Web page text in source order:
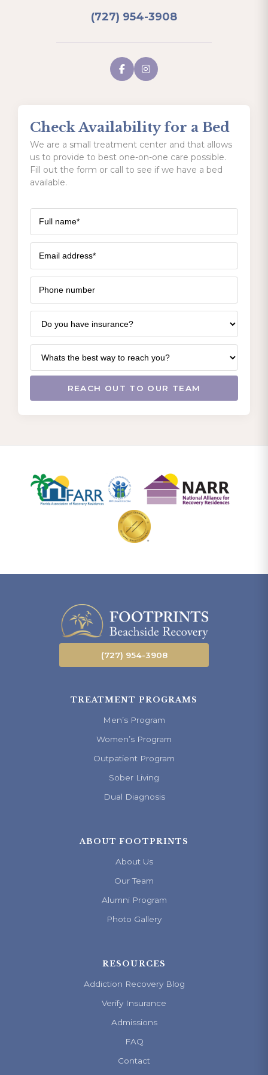
(727) 954-3908
Check Availability for a Bed
We are a small treatment center and that allows
us to provide to best one-on-one care possible.
Fill out the form or call to see if we have a bed
available.
(727) 954-3908
TREATMENT PROGRAMS
Men’s Program
Women’s Program
Outpatient Program
Sober Living
Dual Diagnosis
ABOUT FOOTPRINTS
About Us
Our Team
Alumni Program
Photo Gallery
RESOURCES
Addiction Recovery Blog
Verify Insurance
Admissions
FAQ
Contact